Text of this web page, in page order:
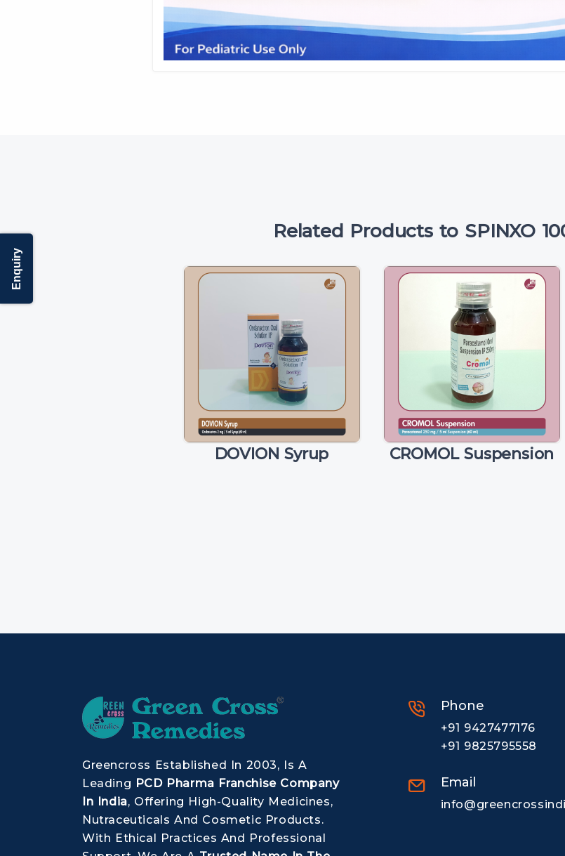
Related Products to SPINXO
DOVION Syrup CROMOL Suspension
Enquiry
Greencross Established In 2003, Is A
Leading PCD Pharma Franchise Company
In India, Offering High-Quality Medicines,
Nutraceuticals And Cosmetic Products.
With Ethical Practices And Professional
Phone
+91 9427477176
+91 9825795558
Email